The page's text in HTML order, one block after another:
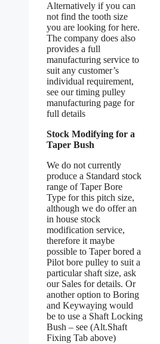
Alternatively if you can
not find the tooth size
you are looking for here.
The company does also
provides a full
manufacturing service to
suit any customer’s
individual requirement,
see our timing pulley
manufacturing page for
full details
Stock Modifying for a
Taper Bush
We do not currently
produce a Standard stock
range of Taper Bore
Type for this pitch size,
although we do offer an
in house stock
modification service,
therefore it maybe
possible to Taper bored a
Pilot bore pulley to suit a
particular shaft size, ask
our Sales for details. Or
another option to Boring
and Keywaying would
be to use a Shaft Locking
Bush – see (Alt.Shaft
Fixing Tab above)